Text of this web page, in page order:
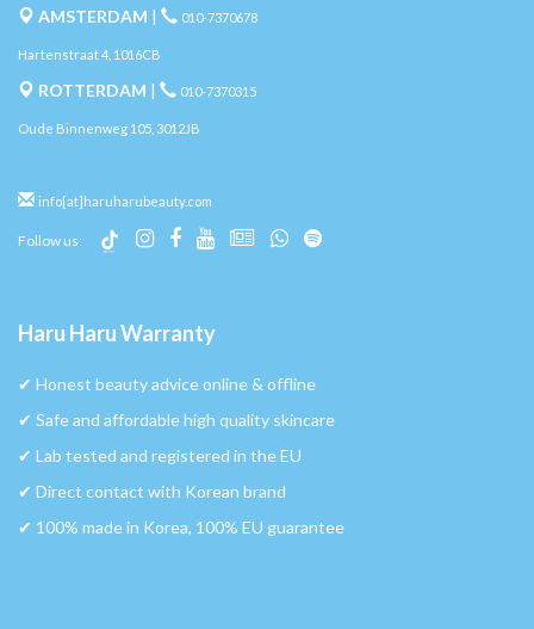
AMSTERDAM | 010-7370678
Hartenstraat 4, 1016CB
ROTTERDAM | 010-7370315
Oude Binnenweg 105, 3012JB
info[at]haruharubeauty.com
Follow us:
Haru Haru Warranty
✔︎ Honest beauty advice online & offline
✔︎ Safe and affordable high quality skincare
✔︎ Lab tested and registered in the EU
✔︎ Direct contact with Korean brand
✔︎ 100% made in Korea, 100% EU guarantee